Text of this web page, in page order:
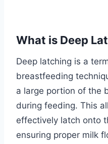
What is Deep
Deep latching is a
breastfeeding
a large portion of the
during feeding. This
effectively latch onto
ensuring proper milk